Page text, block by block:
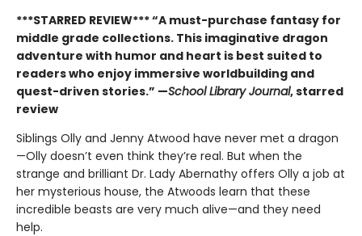
***STARRED REVIEW*** “A must-purchase fantasy for
middle grade collections. This imaginative dragon
adventure with humor and heart is best suited to
readers who enjoy immersive worldbuilding and
quest-driven stories.” —School Library Journal, starred
review
Siblings Olly and Jenny Atwood have never met a dragon
—Olly doesn’t even think they’re real. But when the
strange and brilliant Dr. Lady Abernathy offers Olly a job at
her mysterious house, the Atwoods learn that these
incredible beasts are very much alive—and they need
help.